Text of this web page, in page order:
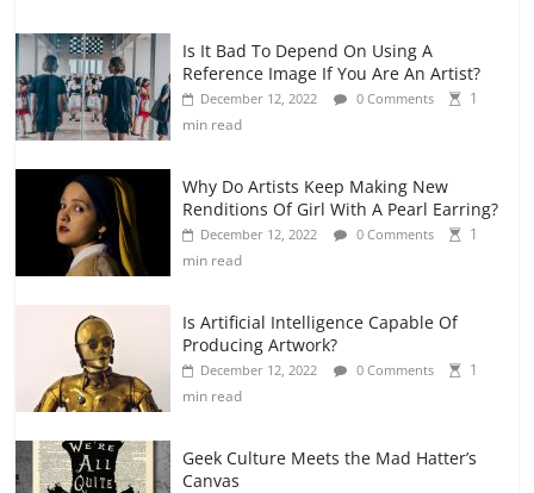
Is It Bad To Depend On Using A
Reference Image If You Are An Artist?
December 12, 2022 0 Comments
1
min read
Why Do Artists Keep Making New
Renditions Of Girl With A Pearl Earring?
December 12, 2022 0 Comments
1
min read
Is Artificial Intelligence Capable Of
Producing Artwork?
December 12, 2022 0 Comments
1
min read
Geek Culture Meets the Mad Hatter’s
Canvas